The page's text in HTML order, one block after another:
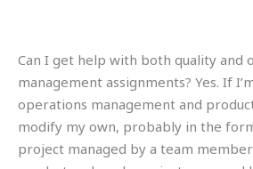
Can I get help with both quality and
management assignments? Yes. If
operations management and
modify my own, probably in the
project managed by a team